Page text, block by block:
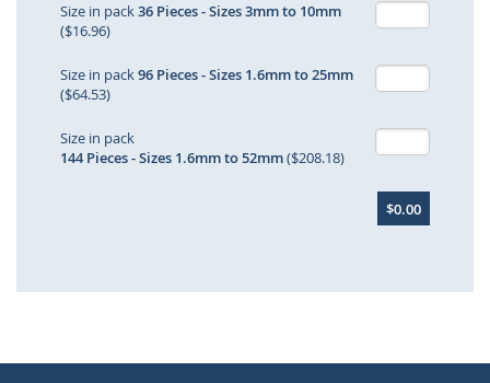
Size in pack36 Pieces - Sizes 3mm to 10mm
($16.96)
Size in pack96 Pieces - Sizes 1.6mm to 25mm
($64.53)
Size in pack
144 Pieces - Sizes 1.6mm to 52mm($208.18)
$0.00